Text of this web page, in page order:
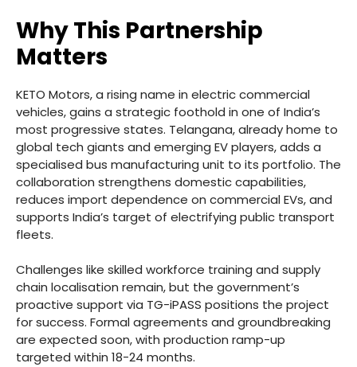
Why This Partnership
Matters
KETO Motors, a rising name in electric commercial
vehicles, gains a strategic foothold in one of India’s
most progressive states. Telangana, already home to
global tech giants and emerging EV players, adds a
specialised bus manufacturing unit to its portfolio. The
collaboration strengthens domestic capabilities,
reduces import dependence on commercial EVs, and
supports India’s target of electrifying public transport
fleets.
Challenges like skilled workforce training and supply
chain localisation remain, but the government’s
proactive support via TG-iPASS positions the project
for success. Formal agreements and groundbreaking
are expected soon, with production ramp-up
targeted within 18-24 months.